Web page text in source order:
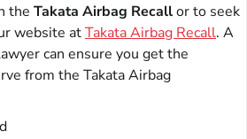
the Takata Airbag Recallor to seek
website atTakata Airbag Recall. A
can ensure you get the
from the Takata Airbag